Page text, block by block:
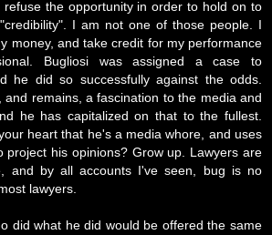
refuse the opportunity in order to hold on to
I am not one of those people. I
money, and take credit for my performance
Bugliosi was assigned a case to
he did so successfully against the odds.
and remains, a fascination to the media and
he has capitalized on that to the fullest.
heart that he's a media whore, and uses
project his opinions? Grow up. Lawyers are
and by all accounts I've seen, bug is no
lawyers.
did what he did would be offered the same